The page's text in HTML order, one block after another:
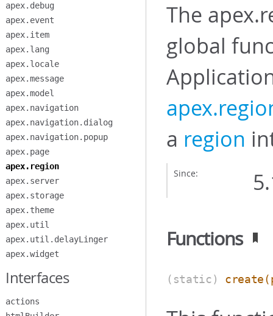
apex.debug
apex.event
apex.item
apex.lang
apex.locale
apex.message
apex.model
apex.navigation
apex.navigation.dialog
apex.navigation.popup
apex.page
apex.region
apex.server
apex.storage
apex.theme
apex.util
apex.util.delayLinger
apex.widget
Interfaces
actions
The
global
a region
Since:
Functions
(static) create